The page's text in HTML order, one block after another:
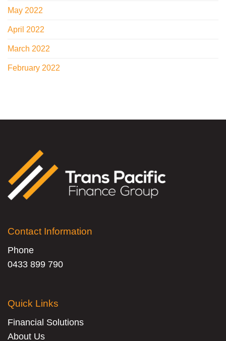
May 2022
April 2022
March 2022
February 2022
Contact Information
Phone
0433 899 790
Quick Links
Financial Solutions
About Us